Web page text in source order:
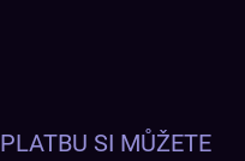
PLATBU SI MŮŽETE